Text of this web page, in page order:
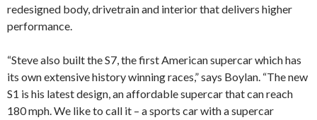
redesigned body, drivetrain and interior that delivers higher
performance.
“Steve also built the S7, the first American supercar which has
its own extensive history winning races,” says Boylan. “The new
S1 is his latest design, an affordable supercar that can reach
180 mph. We like to call it – a sports car with a supercar